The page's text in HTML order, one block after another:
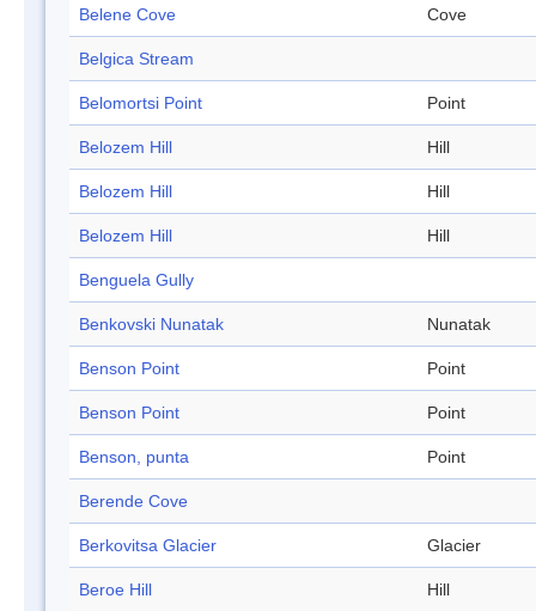
Belene Cove Cove
Belgica Stream
Belomortsi Point Point
Belozem Hill Hill
Belozem Hill Hill
Belozem Hill Hill
Benguela Gully
Benkovski Nunatak Nunatak
Benson Point Point
Benson Point Point
Benson, punta Point
Berende Cove
Berkovitsa Glacier Glacier
Beroe Hill Hill